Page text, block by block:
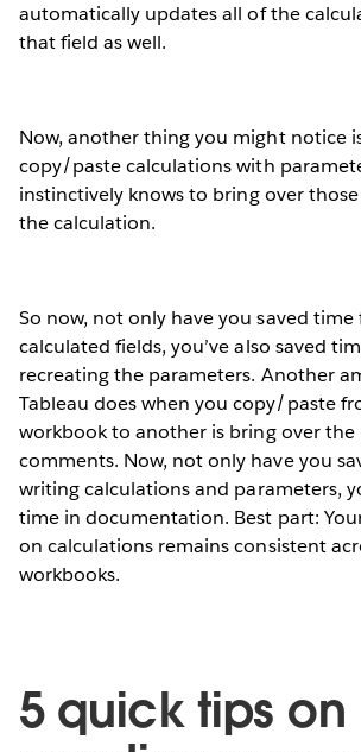
automatically updates all of the
that field as well.
Now, another thing you might notice
copy/paste calculations with
instinctively knows to bring over
the calculation.
So now, not only have you saved
calculated fields, you’ve also saved
recreating the parameters. Another
Tableau does when you copy/paste
workbook to another is bring over
comments. Now, not only have you
writing calculations and parameters,
time in documentation. Best part:
on calculations remains consistent
workbooks.
5 quick tips on